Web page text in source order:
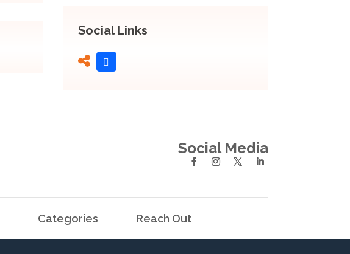
Social Links
Social Media
Categories Reach Out